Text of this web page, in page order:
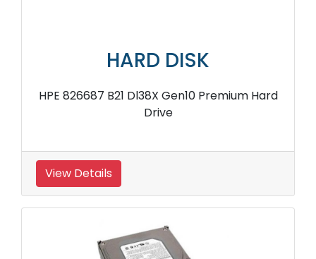
HARD DISK
HPE 826687 B21 Dl38X Gen10 Premium Hard
Drive
View Details